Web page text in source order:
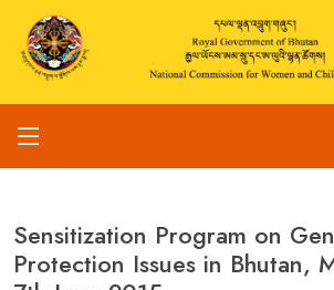
Sensitization Program on
Protection Issues in Bhutan,